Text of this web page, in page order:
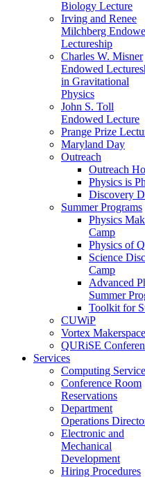
Biology Lecture
Irving and Renee
Milchberg
Lectureship
Charles W. Misner
Endowed
in Gravitational
Physics
John S. Toll
Endowed Lecture
Prange Prize
Maryland Day
Outreach
Outreach
Physics is
Discovery
Summer Programs
Physics
Camp
Physics of
Science
Camp
Advanced
Summer
Toolkit for
CUWiP
Vortex Makerspace
QURiSE
Services
Computing
Conference Room
Reservations
Department
Operations
Electronic and
Mechanical
Development
Hiring Procedures